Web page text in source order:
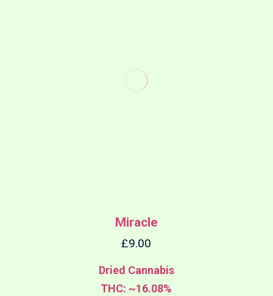
Miracle
£9.00
Dried Cannabis
THC: ~16.08%